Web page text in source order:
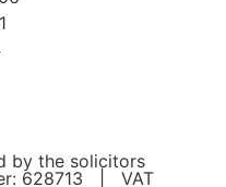
by the solicitors
628713 | VAT